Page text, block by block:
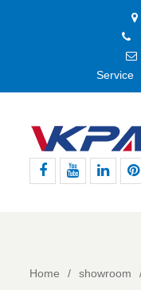
Service
Home showroom